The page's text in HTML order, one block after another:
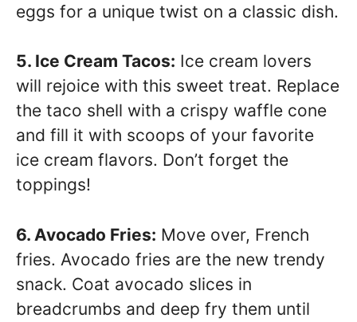
eggs for a unique twist on a classic dish.
5. Ice Cream Tacos: Ice cream lovers
will rejoice with this sweet treat. Replace
the taco shell with a crispy waffle cone
and fill it with scoops of your favorite
ice cream flavors. Don’t forget the
toppings!
6. Avocado Fries: Move over, French
fries. Avocado fries are the new trendy
snack. Coat avocado slices in
breadcrumbs and deep fry them until